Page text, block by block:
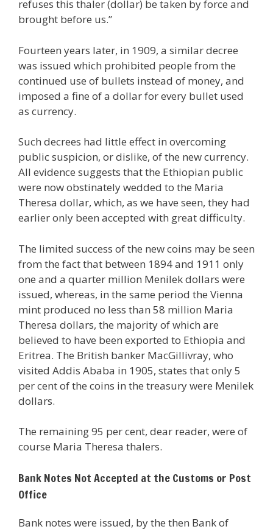
refuses this thaler (dollar) be taken by force and
brought before us.”
Fourteen years later, in 1909, a similar decree
was issued which prohibited people from the
continued use of bullets instead of money, and
imposed a fine of a dollar for every bullet used
as currency.
Such decrees had little effect in overcoming
public suspicion, or dislike, of the new currency.
All evidence suggests that the Ethiopian public
were now obstinately wedded to the Maria
Theresa dollar, which, as we have seen, they had
earlier only been accepted with great difficulty.
The limited success of the new coins may be seen
from the fact that between 1894 and 1911 only
one and a quarter million Menilek dollars were
issued, whereas, in the same period the Vienna
mint produced no less than 58 million Maria
Theresa dollars, the majority of which are
believed to have been exported to Ethiopia and
Eritrea. The British banker MacGillivray, who
visited Addis Ababa in 1905, states that only 5
per cent of the coins in the treasury were Menilek
dollars.
The remaining 95 per cent, dear reader, were of
course Maria Theresa thalers.
Bank Notes Not Accepted at the Customs or Post
Office
Bank notes were issued, by the then Bank of